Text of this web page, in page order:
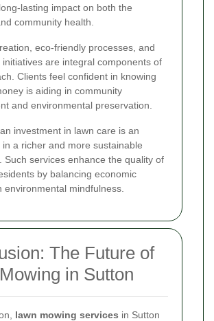
lasting impact on both the
community health.
eco-friendly processes, and
initiatives are integral components of
Clients feel confident in knowing
is aiding in community
and environmental preservation.
investment in lawn care is an
in a richer and more sustainable
Such services enhance the quality of
by balancing economic
environmental mindfulness.
The Future of
in Sutton
lawn mowing services in Sutton